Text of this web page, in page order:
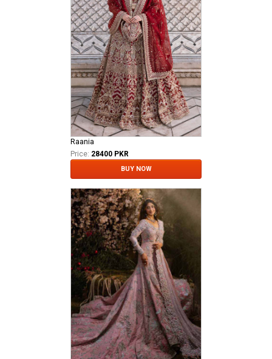
Raania
Price: 28400 PKR
BUY NOW